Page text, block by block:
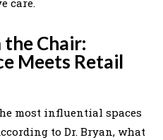
care.
Chair:
Meets Retail
most influential spaces
to Dr. Bryan, what